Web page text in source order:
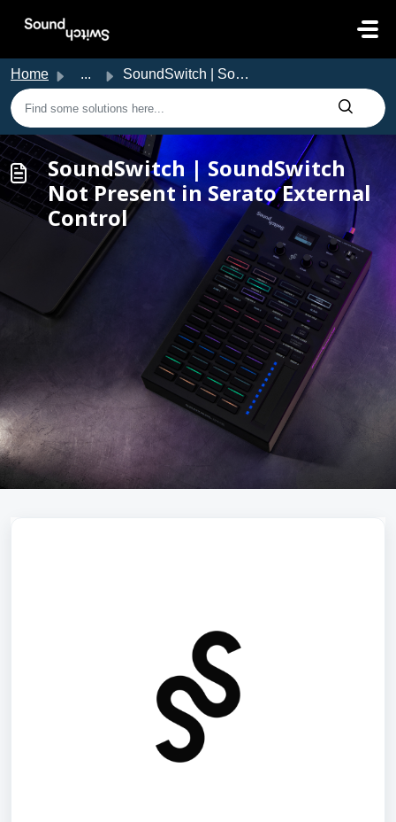
Home ... SoundSwitch | SoundSwitch Not Present in Serato External ...
SoundSwitch | SoundSwitch
Not Present in Serato External
Control